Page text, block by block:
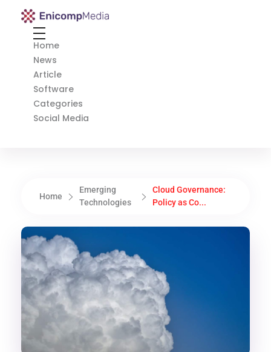
Enicomp Media
Home
News
Article
Software
Categories
Social Media
Home
Emerging
Technologies
Cloud Governance:
Policy as Co...